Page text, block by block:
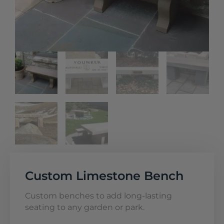
Custom Limestone Bench
Custom benches to add long-lasting
seating to any garden or park.